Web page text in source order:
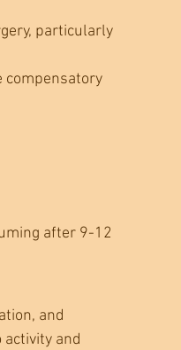
particularly
compensatory
after 9-12
and
and